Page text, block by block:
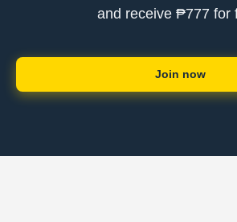
and receive ₱777 for
Join now